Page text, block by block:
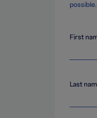
First
Last